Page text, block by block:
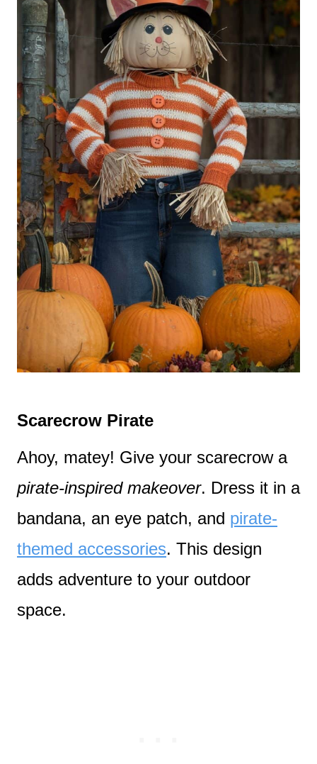
Scarecrow Pirate
Ahoy, matey! Give your scarecrow a
pirate-inspired makeover. Dress it in a
bandana, an eye patch, and pirate-
themed accessories. This design
adds adventure to your outdoor
space.